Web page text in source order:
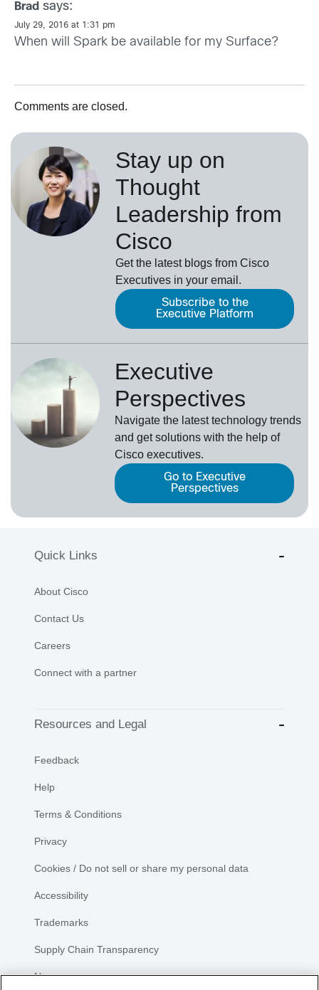
Brad says:
July 29, 2016 at 1:31 pm
When will Spark be available for my Surface?
Comments are closed.
Stay up on
Thought
Leadership from
Cisco
Get the latest blogs from Cisco
Executives in your email.
Subscribe to the
Executive Platform
Executive
Perspectives
Navigate the latest technology trends
and get solutions with the help of
Cisco executives.
Go to Executive
Perspectives
Quick Links
About Cisco
Contact Us
Careers
Connect with a partner
Resources and Legal
Feedback
Help
Terms & Conditions
Privacy
Cookies / Do not sell or share my personal data
Accessibility
Trademarks
Supply Chain Transparency
Newsroom